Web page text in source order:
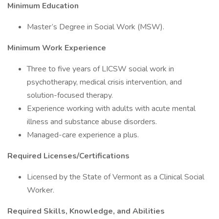
Minimum Education
Master’s Degree in Social Work (MSW).
Minimum Work Experience
Three to five years of LICSW social work in
psychotherapy, medical crisis intervention, and
solution-focused therapy.
Experience working with adults with acute mental
illness and substance abuse disorders.
Managed-care experience a plus.
Required Licenses/Certifications
Licensed by the State of Vermont as a Clinical Social
Worker.
Required Skills, Knowledge, and Abilities